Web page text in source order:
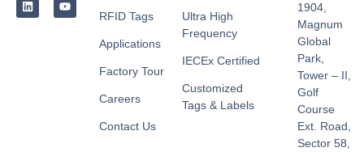
RFID Tags
Applications
Factory Tour
Careers
Contact Us
Ultra High
Frequency
IECEx Certified
Customized
Tags & Labels
1904,
Magnum
Global
Park,
Tower – II,
Golf
Course
Ext. Road,
Sector 58,